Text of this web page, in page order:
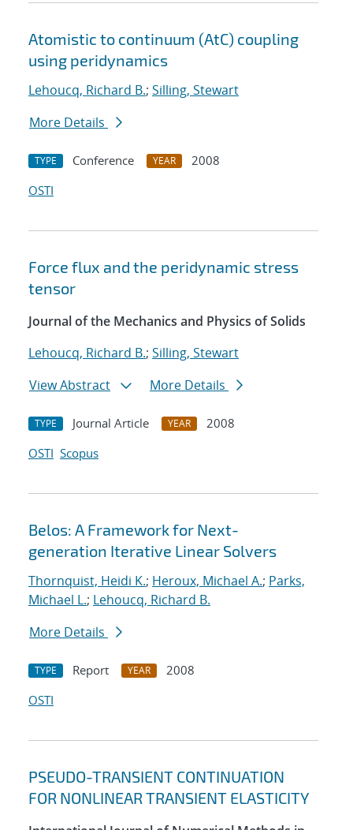
Atomistic to continuum (AtC) coupling
using peridynamics
Lehoucq, Richard B.; Silling, Stewart
More Details
TYPE Conference YEAR
2008
OSTI
Force flux and the peridynamic stress
tensor
Journal of the Mechanics and Physics of Solids
Lehoucq, Richard B.; Silling, Stewart
View Abstract
More Details
TYPE Journal Article YEAR
2008
OSTI Scopus
Belos: A Framework for Next-
generation Iterative Linear Solvers
Thornquist, Heidi K.; Heroux, Michael A.; Parks,
Michael L.; Lehoucq, Richard B.
More Details
TYPE Report YEAR
2008
OSTI
PSEUDO-TRANSIENT CONTINUATION
FOR NONLINEAR TRANSIENT ELASTICITY